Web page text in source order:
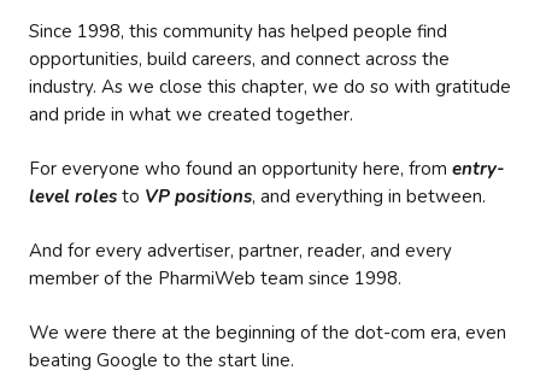
Since 1998, this community has helped people find
opportunities, build careers, and connect across the
industry. As we close this chapter, we do so with gratitude
and pride in what we created together.
For everyone who found an opportunity here, from entry-
level roles to VP positions, and everything in between.
And for every advertiser, partner, reader, and every
member of the PharmiWeb team since 1998.
We were there at the beginning of the dot-com era, even
beating Google to the start line.